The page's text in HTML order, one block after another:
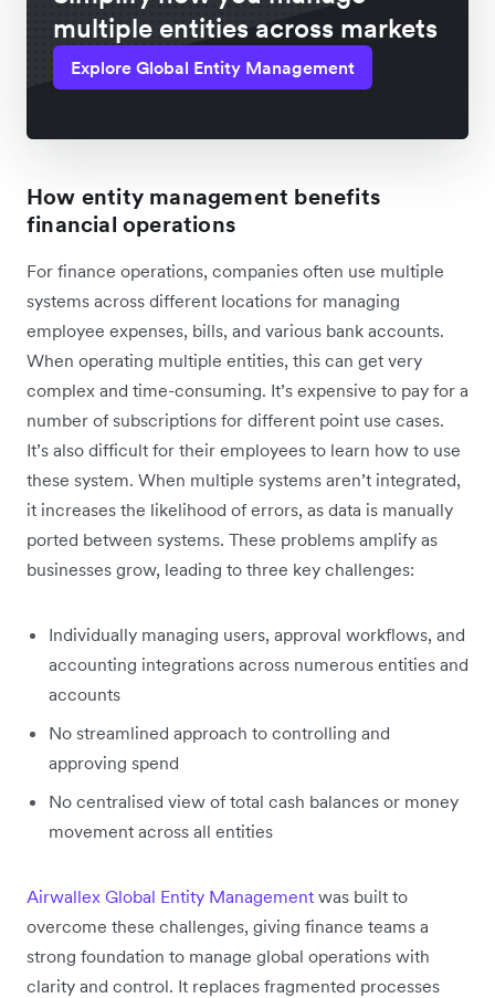
multiple entities across markets
Explore Global Entity Management
How entity management benefits
financial operations
For finance operations, companies often use multiple
systems across different locations for managing
employee expenses, bills, and various bank accounts.
When operating multiple entities, this can get very
complex and time-consuming. It’s expensive to pay for a
number of subscriptions for different point use cases.
It’s also difficult for their employees to learn how to use
these system. When multiple systems aren’t integrated,
it increases the likelihood of errors, as data is manually
ported between systems. These problems amplify as
businesses grow, leading to three key challenges:
Individually managing users, approval workflows, and
accounting integrations across numerous entities and
accounts
No streamlined approach to controlling and
approving spend
No centralised view of total cash balances or money
movement across all entities
Airwallex Global Entity Management was built to
overcome these challenges, giving finance teams a
strong foundation to manage global operations with
clarity and control. It replaces fragmented processes